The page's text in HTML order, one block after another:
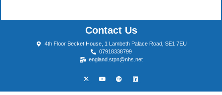
Contact Us
4th Floor Becket House, 1 Lambeth Palace Road, SE1 7EU
07918338799
england.stpn@nhs.net